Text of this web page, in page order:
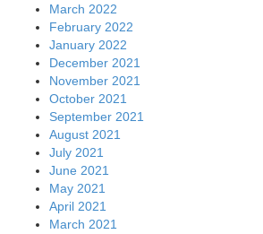
March 2022
February 2022
January 2022
December 2021
November 2021
October 2021
September 2021
August 2021
July 2021
June 2021
May 2021
April 2021
March 2021